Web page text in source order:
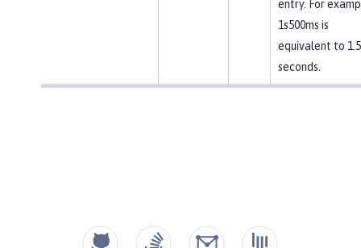
entry. For
1s500ms is
equivalent to 1.5
seconds.